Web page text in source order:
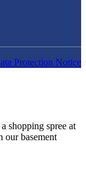
Protection Notice
shopping spree at
our basement